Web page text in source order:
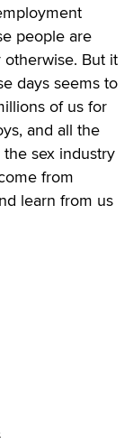
people are
But it
days seems to
of us for
and all the
sex industry
from
learn from us